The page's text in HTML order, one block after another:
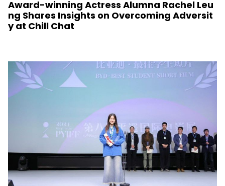
Award-winning Actress Alumna Rachel Leu
ng Shares Insights on Overcoming Adversit
y at Chill Chat